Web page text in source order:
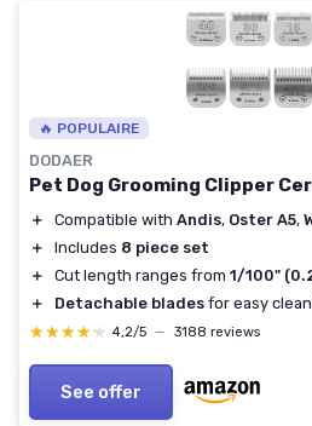
🔥 POPULAIRE
DODAER
Pet Dog Grooming Clipper
＋ Compatible with Andis, Oster A5,
＋
Includes 8 piece set
＋
Cut length ranges from 1/100"
＋
Detachable blades for easy
★★★★★
★★★★★ 4,2/5 — 3188 reviews
See offer